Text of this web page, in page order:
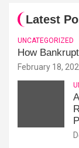
Latest
UNCATEGORIZED
How
February 18,